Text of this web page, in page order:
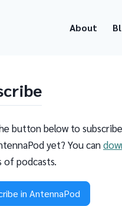
About
button below to
yet? You can
of podcasts.
in AntennaPod